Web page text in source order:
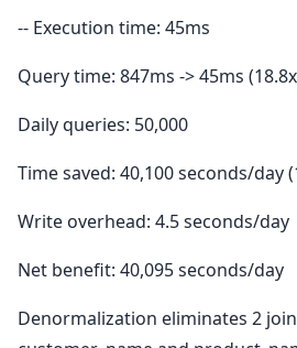
-- Execution time: 45ms
Query time: 847ms -> 45ms
Daily queries: 50,000
Time saved: 40,100 seconds/day
Write overhead: 4.5 seconds/day
Net benefit: 40,095 seconds/day
Denormalization eliminates 2